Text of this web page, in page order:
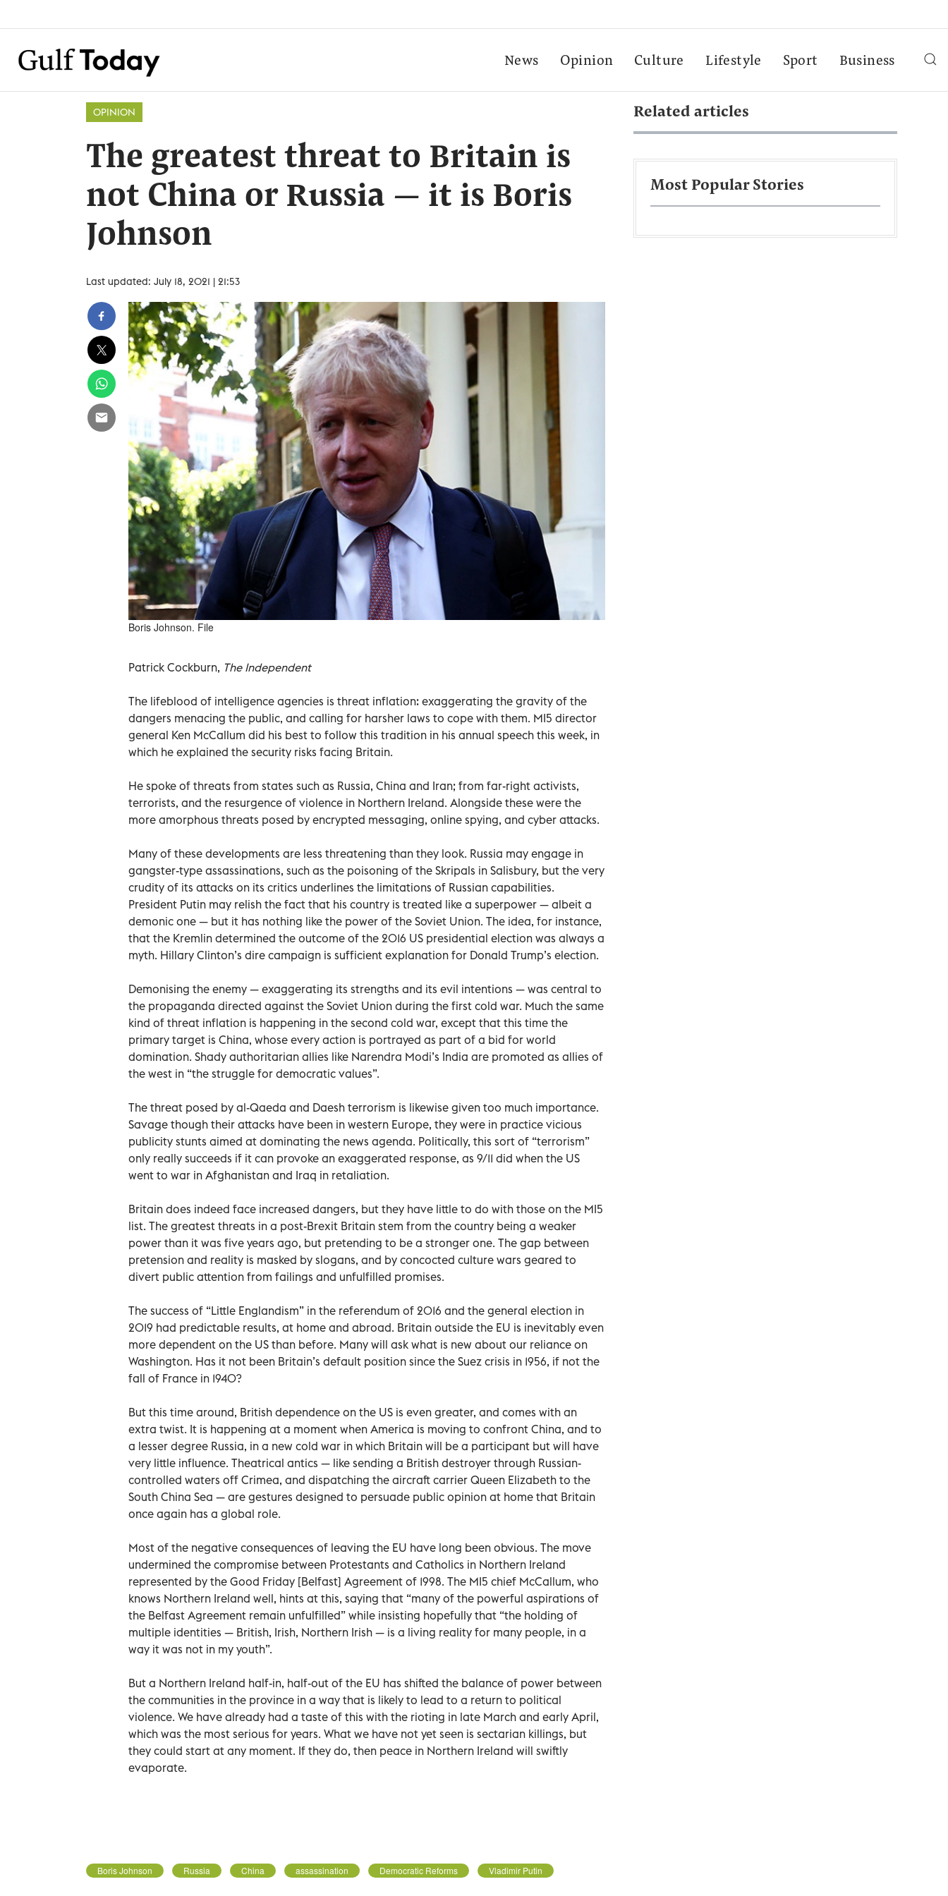
News Opinion Culture Lifestyle Sport Business
OPINION
The greatest threat to Britain is
not China or Russia — it is Boris
Johnson
Last updated: July 18, 2021 | 21:53
Boris Johnson. File
Patrick Cockburn, The Independent
The lifeblood of intelligence agencies is threat inflation: exaggerating the gravity of the
dangers menacing the public, and calling for harsher laws to cope with them. MI5 director
general Ken McCallum did his best to follow this tradition in his annual speech this week, in
which he explained the security risks facing Britain.
He spoke of threats from states such as Russia, China and Iran; from far-right activists,
terrorists, and the resurgence of violence in Northern Ireland. Alongside these were the
more amorphous threats posed by encrypted messaging, online spying, and cyber attacks.
Many of these developments are less threatening than they look. Russia may engage in
gangster-type assassinations, such as the poisoning of the Skripals in Salisbury, but the very
crudity of its attacks on its critics underlines the limitations of Russian capabilities.
President Putin may relish the fact that his country is treated like a superpower — albeit a
demonic one — but it has nothing like the power of the Soviet Union. The idea, for instance,
that the Kremlin determined the outcome of the 2016 US presidential election was always a
myth. Hillary Clinton’s dire campaign is sufficient explanation for Donald Trump’s election.
Demonising the enemy — exaggerating its strengths and its evil intentions — was central to
the propaganda directed against the Soviet Union during the first cold war. Much the same
kind of threat inflation is happening in the second cold war, except that this time the
primary target is China, whose every action is portrayed as part of a bid for world
domination. Shady authoritarian allies like Narendra Modi’s India are promoted as allies of
the west in “the struggle for democratic values”.
The threat posed by al-Qaeda and Daesh terrorism is likewise given too much importance.
Savage though their attacks have been in western Europe, they were in practice vicious
publicity stunts aimed at dominating the news agenda. Politically, this sort of “terrorism”
only really succeeds if it can provoke an exaggerated response, as 9/11 did when the US
went to war in Afghanistan and Iraq in retaliation.
Britain does indeed face increased dangers, but they have little to do with those on the MI5
list. The greatest threats in a post-Brexit Britain stem from the country being a weaker
power than it was five years ago, but pretending to be a stronger one. The gap between
pretension and reality is masked by slogans, and by concocted culture wars geared to
divert public attention from failings and unfulfilled promises.
The success of “Little Englandism” in the referendum of 2016 and the general election in
2019 had predictable results, at home and abroad. Britain outside the EU is inevitably even
more dependent on the US than before. Many will ask what is new about our reliance on
Washington. Has it not been Britain’s default position since the Suez crisis in 1956, if not the
fall of France in 1940?
But this time around, British dependence on the US is even greater, and comes with an
extra twist. It is happening at a moment when America is moving to confront China, and to
a lesser degree Russia, in a new cold war in which Britain will be a participant but will have
very little influence. Theatrical antics — like sending a British destroyer through Russian-
controlled waters off Crimea, and dispatching the aircraft carrier Queen Elizabeth to the
South China Sea — are gestures designed to persuade public opinion at home that Britain
once again has a global role.
Most of the negative consequences of leaving the EU have long been obvious. The move
undermined the compromise between Protestants and Catholics in Northern Ireland
represented by the Good Friday [Belfast] Agreement of 1998. The MI5 chief McCallum, who
knows Northern Ireland well, hints at this, saying that “many of the powerful aspirations of
the Belfast Agreement remain unfulfilled” while insisting hopefully that “the holding of
multiple identities — British, Irish, Northern Irish — is a living reality for many people, in a
way it was not in my youth”.
But a Northern Ireland half-in, half-out of the EU has shifted the balance of power between
the communities in the province in a way that is likely to lead to a return to political
violence. We have already had a taste of this with the rioting in late March and early April,
which was the most serious for years. What we have not yet seen is sectarian killings, but
they could start at any moment. If they do, then peace in Northern Ireland will swiftly
evaporate.
Boris Johnson Russia China assassination Democratic Reforms Vladimir Putin
Related articles
Most Popular Stories